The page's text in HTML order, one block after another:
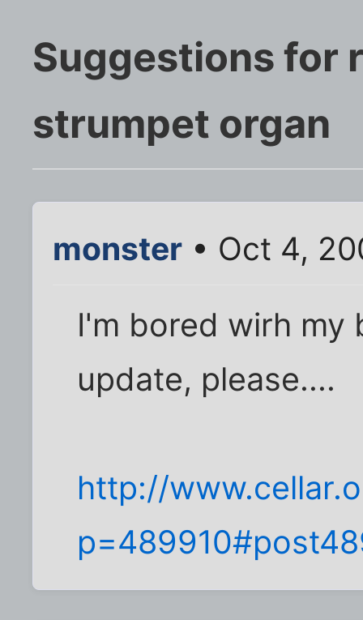
Suggestions for
strumpet organ
monster • Oct 4,
I'm bored wirh
update, please....
http://